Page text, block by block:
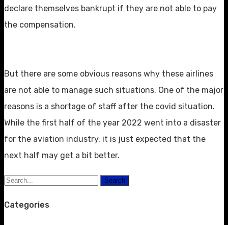
declare themselves bankrupt if they are not able to pay
the compensation.
But there are some obvious reasons why these airlines
are not able to manage such situations. One of the major
reasons is a shortage of staff after the covid situation.
While the first half of the year 2022 went into a disaster
for the aviation industry, it is just expected that the
next half may get a bit better.
Search
Categories